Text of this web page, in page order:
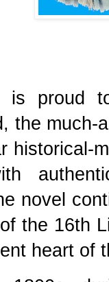
is proud
the
historical-
novel
the 16th
heart of